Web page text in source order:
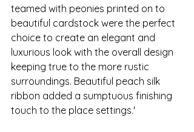
teamed with peonies printed on to
beautiful cardstock were the perfect
choice to create an elegant and
luxurious look with the overall design
keeping true to the more rustic
surroundings. Beautiful peach silk
ribbon added a sumptuous finishing
touch to the place settings.'